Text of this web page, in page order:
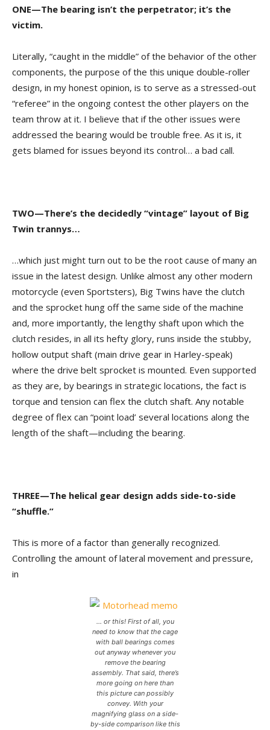
ONE—The bearing isn’t the perpetrator; it’s the
victim.
Literally, “caught in the middle” of the behavior of the other
components, the purpose of the this unique double-roller
design, in my honest opinion, is to serve as a stressed-out
“referee” in the ongoing contest the other players on the
team throw at it. I believe that if the other issues were
addressed the bearing would be trouble free. As it is, it
gets blamed for issues beyond its control… a bad call.
TWO—There’s the decidedly “vintage” layout of Big
Twin trannys…
…which just might turn out to be the root cause of many an
issue in the latest design. Unlike almost any other modern
motorcycle (even Sportsters), Big Twins have the clutch
and the sprocket hung off the same side of the machine
and, more importantly, the lengthy shaft upon which the
clutch resides, in all its hefty glory, runs inside the stubby,
hollow output shaft (main drive gear in Harley-speak)
where the drive belt sprocket is mounted. Even supported
as they are, by bearings in strategic locations, the fact is
torque and tension can flex the clutch shaft. Any notable
degree of flex can “point load’ several locations along the
length of the shaft—including the bearing.
THREE—The helical gear design adds side-to-side
“shuffle.”
This is more of a factor than generally recognized.
Controlling the amount of lateral movement and pressure,
in
… or this! First of all, you
need to know that the cage
with ball bearings comes
out anyway whenever you
remove the bearing
assembly. That said, there’s
more going on here than
this picture can possibly
convey. With your
magnifying glass on a side-
by-side comparison like this